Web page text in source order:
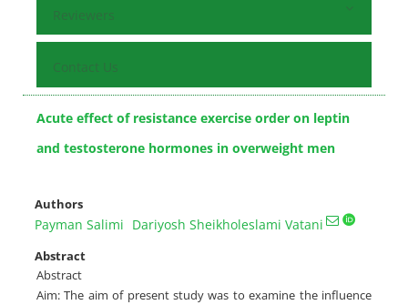
Reviewers
Contact Us
Acute effect of resistance exercise order on leptin
and testosterone hormones in overweight men
Authors
Payman Salimi Dariyosh Sheikholeslami Vatani
Abstract
Abstract
Aim: The aim of present study was to examine the influence